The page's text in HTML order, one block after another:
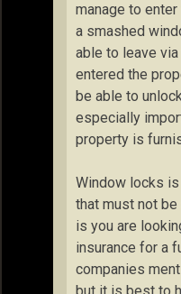
manage to
a smashed
able to leave
entered the
be able to
especially
property is
Window locks
that must not
is you are
insurance for a
companies